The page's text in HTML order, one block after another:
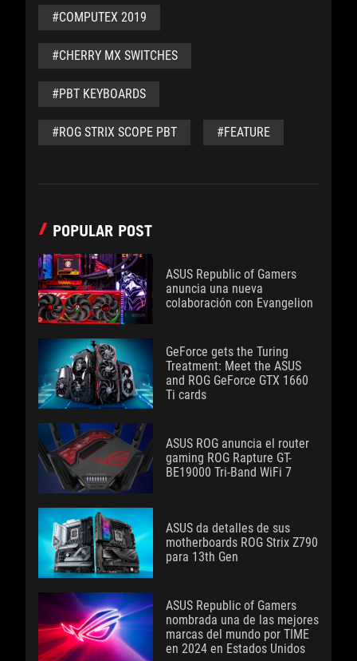
#COMPUTEX 2019
#CHERRY MX SWITCHES
#PBT KEYBOARDS
#ROG STRIX SCOPE PBT #FEATURE
POPULAR POST
ASUS Republic of Gamers
anuncia una nueva
colaboración con Evangelion
GeForce gets the Turing
Treatment: Meet the ASUS
and ROG GeForce GTX 1660
Ti cards
ASUS ROG anuncia el router
gaming ROG Rapture GT-
BE19000 Tri-Band WiFi 7
ASUS da detalles de sus
motherboards ROG Strix Z790
para 13th Gen
ASUS Republic of Gamers
nombrada una de las mejores
marcas del mundo por TIME
en 2024 en Estados Unidos